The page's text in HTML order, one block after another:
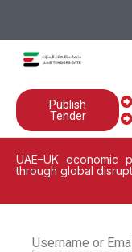
Publish
Tender
UAE–UK economic
through global
Username or